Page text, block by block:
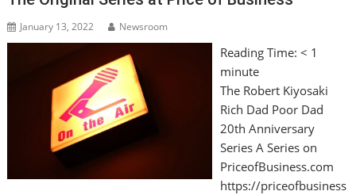
January 13, 2022 Newsroom
Reading Time: < 1
minute
The Robert Kiyosaki
Rich Dad Poor Dad
20th Anniversary
Series A Series on
PriceofBusiness.com
https://priceofbusiness